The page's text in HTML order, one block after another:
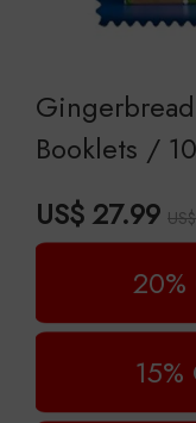
Booklets /
US$ 27.99
20%
15%